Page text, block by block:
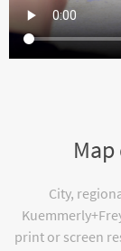
City,
print or screen